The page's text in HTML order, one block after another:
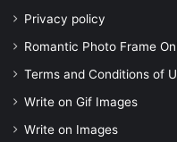
Privacy policy
Romantic Photo Frame
Terms and Conditions of
Write on Gif Images
Write on Images